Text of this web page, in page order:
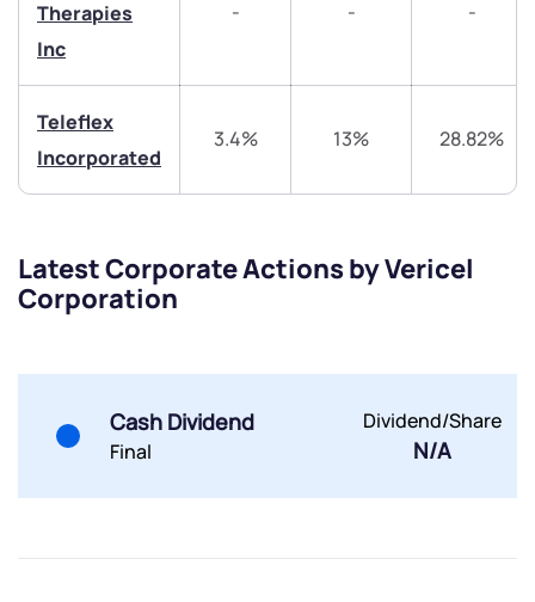
Therapies
Inc
- - -
Teleflex
Incorporated
3.4% 13% 28.82%
Latest Corporate Actions by Vericel
Corporation
Cash Dividend
Final
Dividend/Share
N/A
Submit
Submit
By joining our referral program, you agree to our